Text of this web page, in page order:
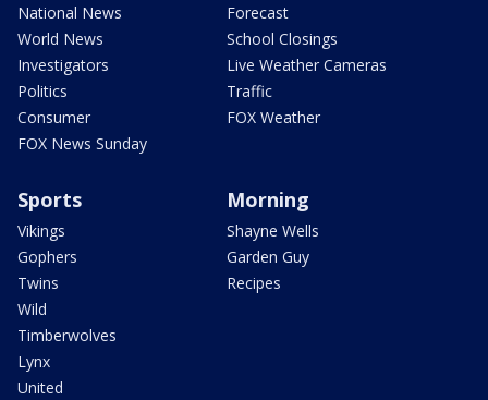
National News
World News
Investigators
Politics
Consumer
FOX News Sunday
Forecast
School Closings
Live Weather Cameras
Traffic
FOX Weather
Sports
Vikings
Gophers
Twins
Wild
Timberwolves
Lynx
United
Morning
Shayne Wells
Garden Guy
Recipes